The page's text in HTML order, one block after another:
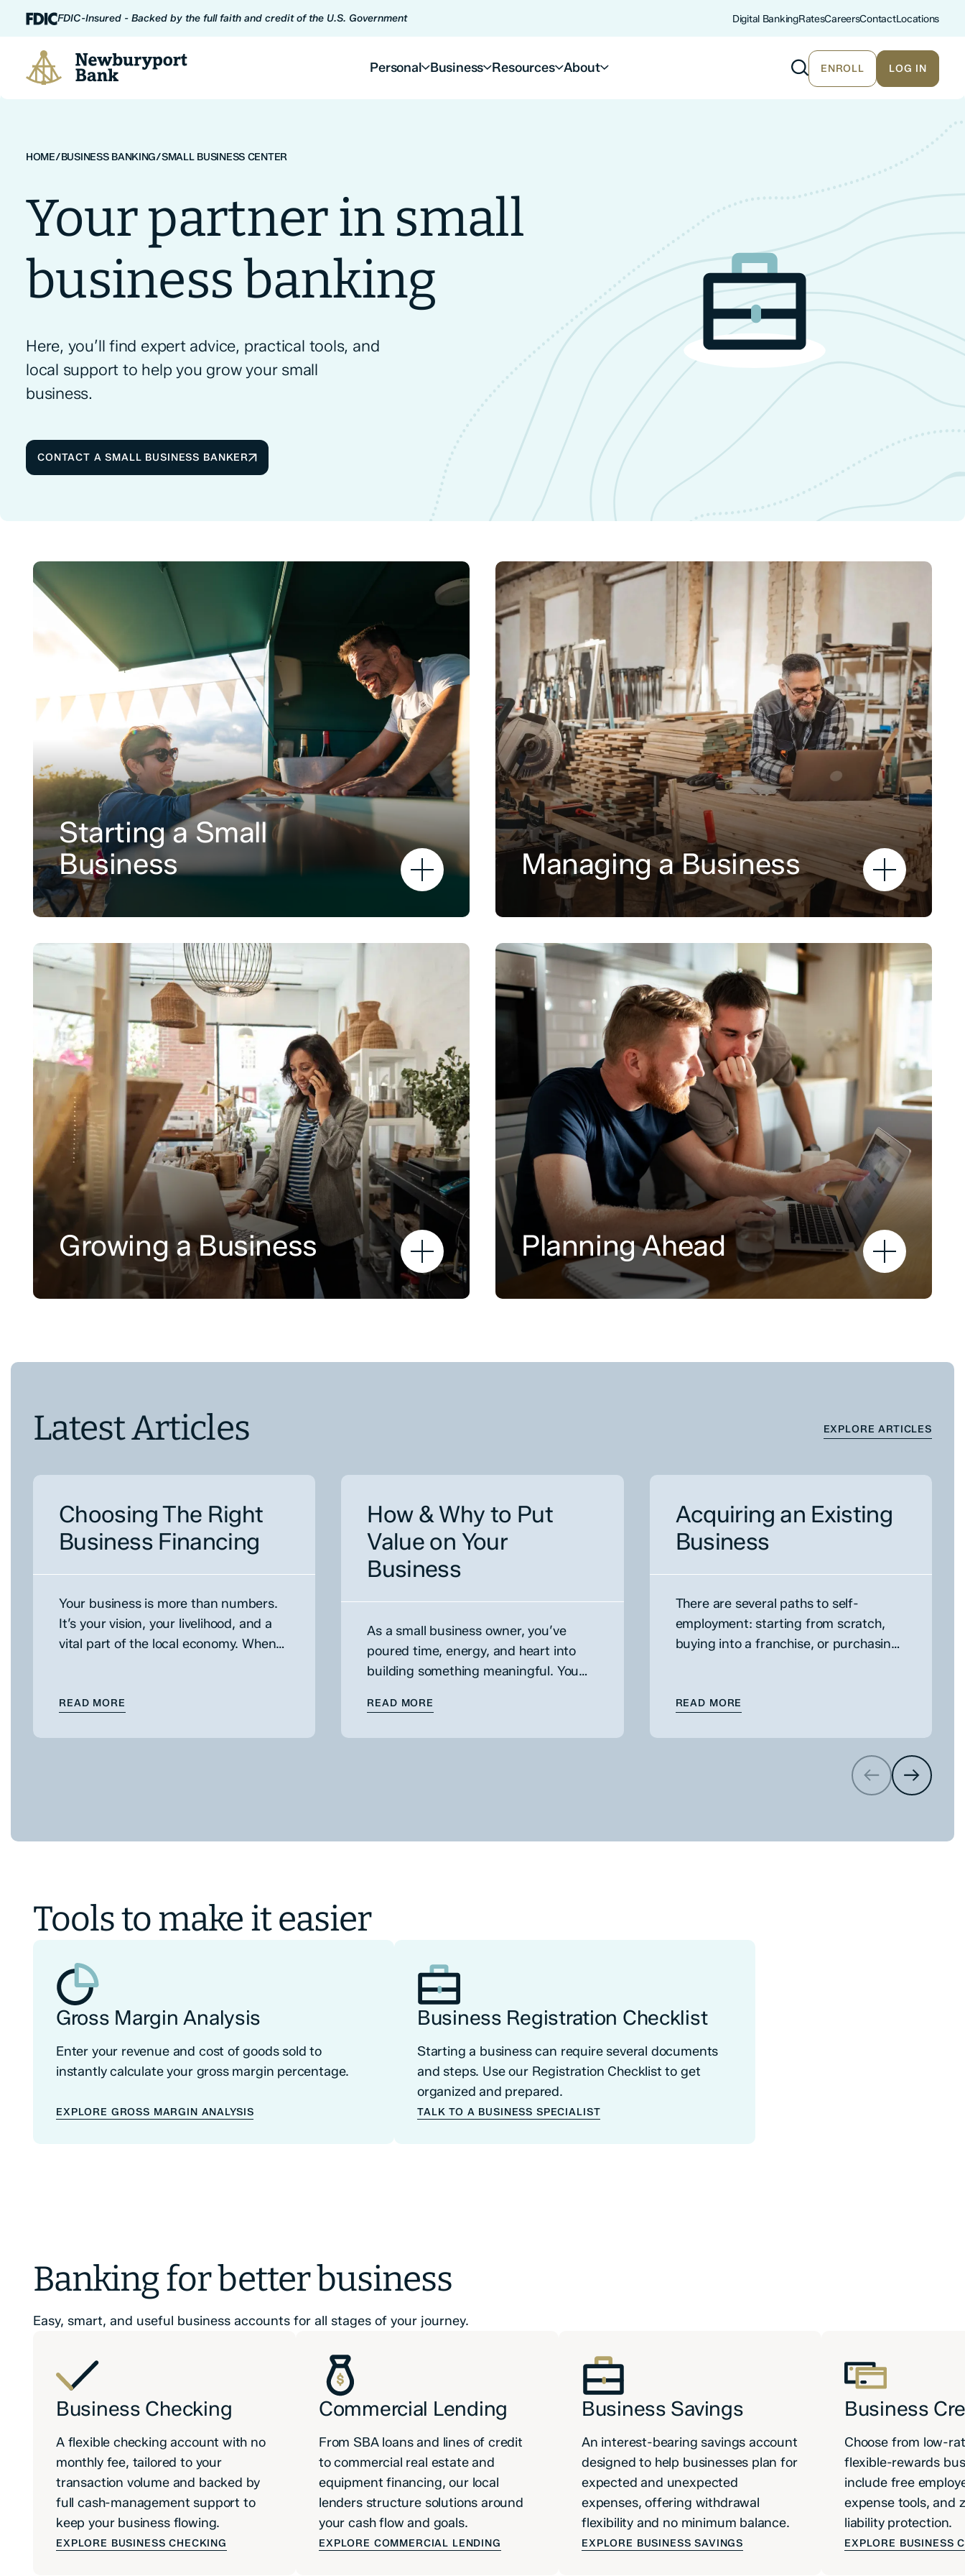
Skip to content
FDIC-Insured - Backed by the full faith and credit of the U.S. Government Digital BankingRatesCareersContactLocations
Newburyport Bank
Personal Business Resources About ENROLL LOG IN
HOME/BUSINESS BANKING/SMALL BUSINESS CENTER
Your partner in small
business banking
Here, you’ll find expert advice, practical tools, and
local support to help you grow your small
business.
CONTACT A SMALL BUSINESS BANKER
Starting a Small
Business
Managing a Business
Growing a Business Planning Ahead
Latest Articles EXPLORE ARTICLES
Choosing The Right
Business Financing
Your business is more than numbers.
It’s your vision, your livelihood, and a
vital part of the local economy. When
READ MORE : CHOOSING THE RIGHT BUSINESS FINANCING
How & Why to Put
Value on Your
Business
As a small business owner, you’ve
poured time, energy, and heart into
building something meaningful. You
understand your customers, and have
READ MORE : HOW & WHY TO PUT VALUE ON YOUR BUSINESS
Acquiring an Existing
Business
There are several paths to self-
employment: starting from scratch,
buying into a franchise, or purchasing
business can…
READ MORE
Tools to make it easier
Gross Margin Analysis
Enter your revenue and cost of goods sold to
instantly calculate your gross margin percentage.
EXPLORE GROSS MARGIN ANALYSIS
Business Registration Checklist
Starting a business can require several documents
and steps. Use our Registration Checklist to get
organized and prepared.
TALK TO A BUSINESS SPECIALIST
Banking for better business
Easy, smart, and useful business accounts for all stages of your journey.
Business Checking
A flexible checking account with no
monthly fee, tailored to your
transaction volume and backed by
full cash-management support to
keep your business flowing.
EXPLORE BUSINESS CHECKING
Commercial Lending
From SBA loans and lines of credit
to commercial real estate and
equipment financing, our local
lenders structure solutions around
your cash flow and goals.
EXPLORE COMMERCIAL LENDING
Business Savings
An interest-bearing savings account
designed to help businesses plan for
expected and unexpected
expenses, offering withdrawal
flexibility and no minimum balance.
EXPLORE BUSINESS SAVINGS
Business
Choose from low-
flexible-rewards
include free
expense tools, and
liability protection.
EXPLORE BUSINESS